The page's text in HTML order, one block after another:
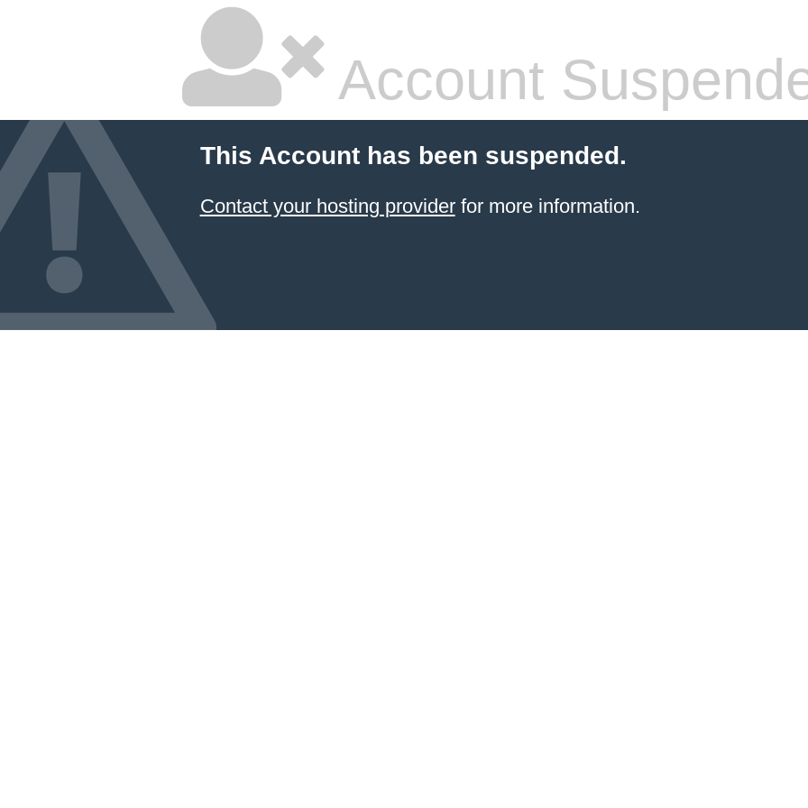
Account
This Account has been suspended.
Contact your hosting providerfor more information.